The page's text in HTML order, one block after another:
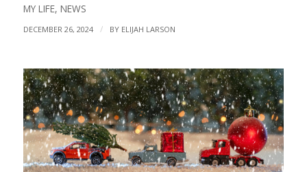
MY LIFE, NEWS
DECEMBER 26, 2024 / BY ELIJAH LARSON